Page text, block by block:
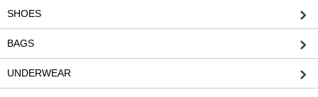
SHOES
BAGS
UNDERWEAR